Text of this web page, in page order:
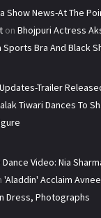
Show News-At The
on Bhojpuri Actress
Sports Bra And Black
Trailer
Tiwari Dances To
Video: Nia
'Aladdin' Acclaim
Dress, Photographs